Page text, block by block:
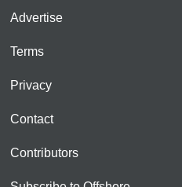
Advertise
Terms
Privacy
Contact
Contributors